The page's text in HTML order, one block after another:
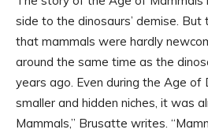
side to the dinosaurs’ demise.
that mammals were hardly
around the same time as the
years ago. Even during the Age of
smaller and hidden niches, it was
Mammals,” Brusatte writes.